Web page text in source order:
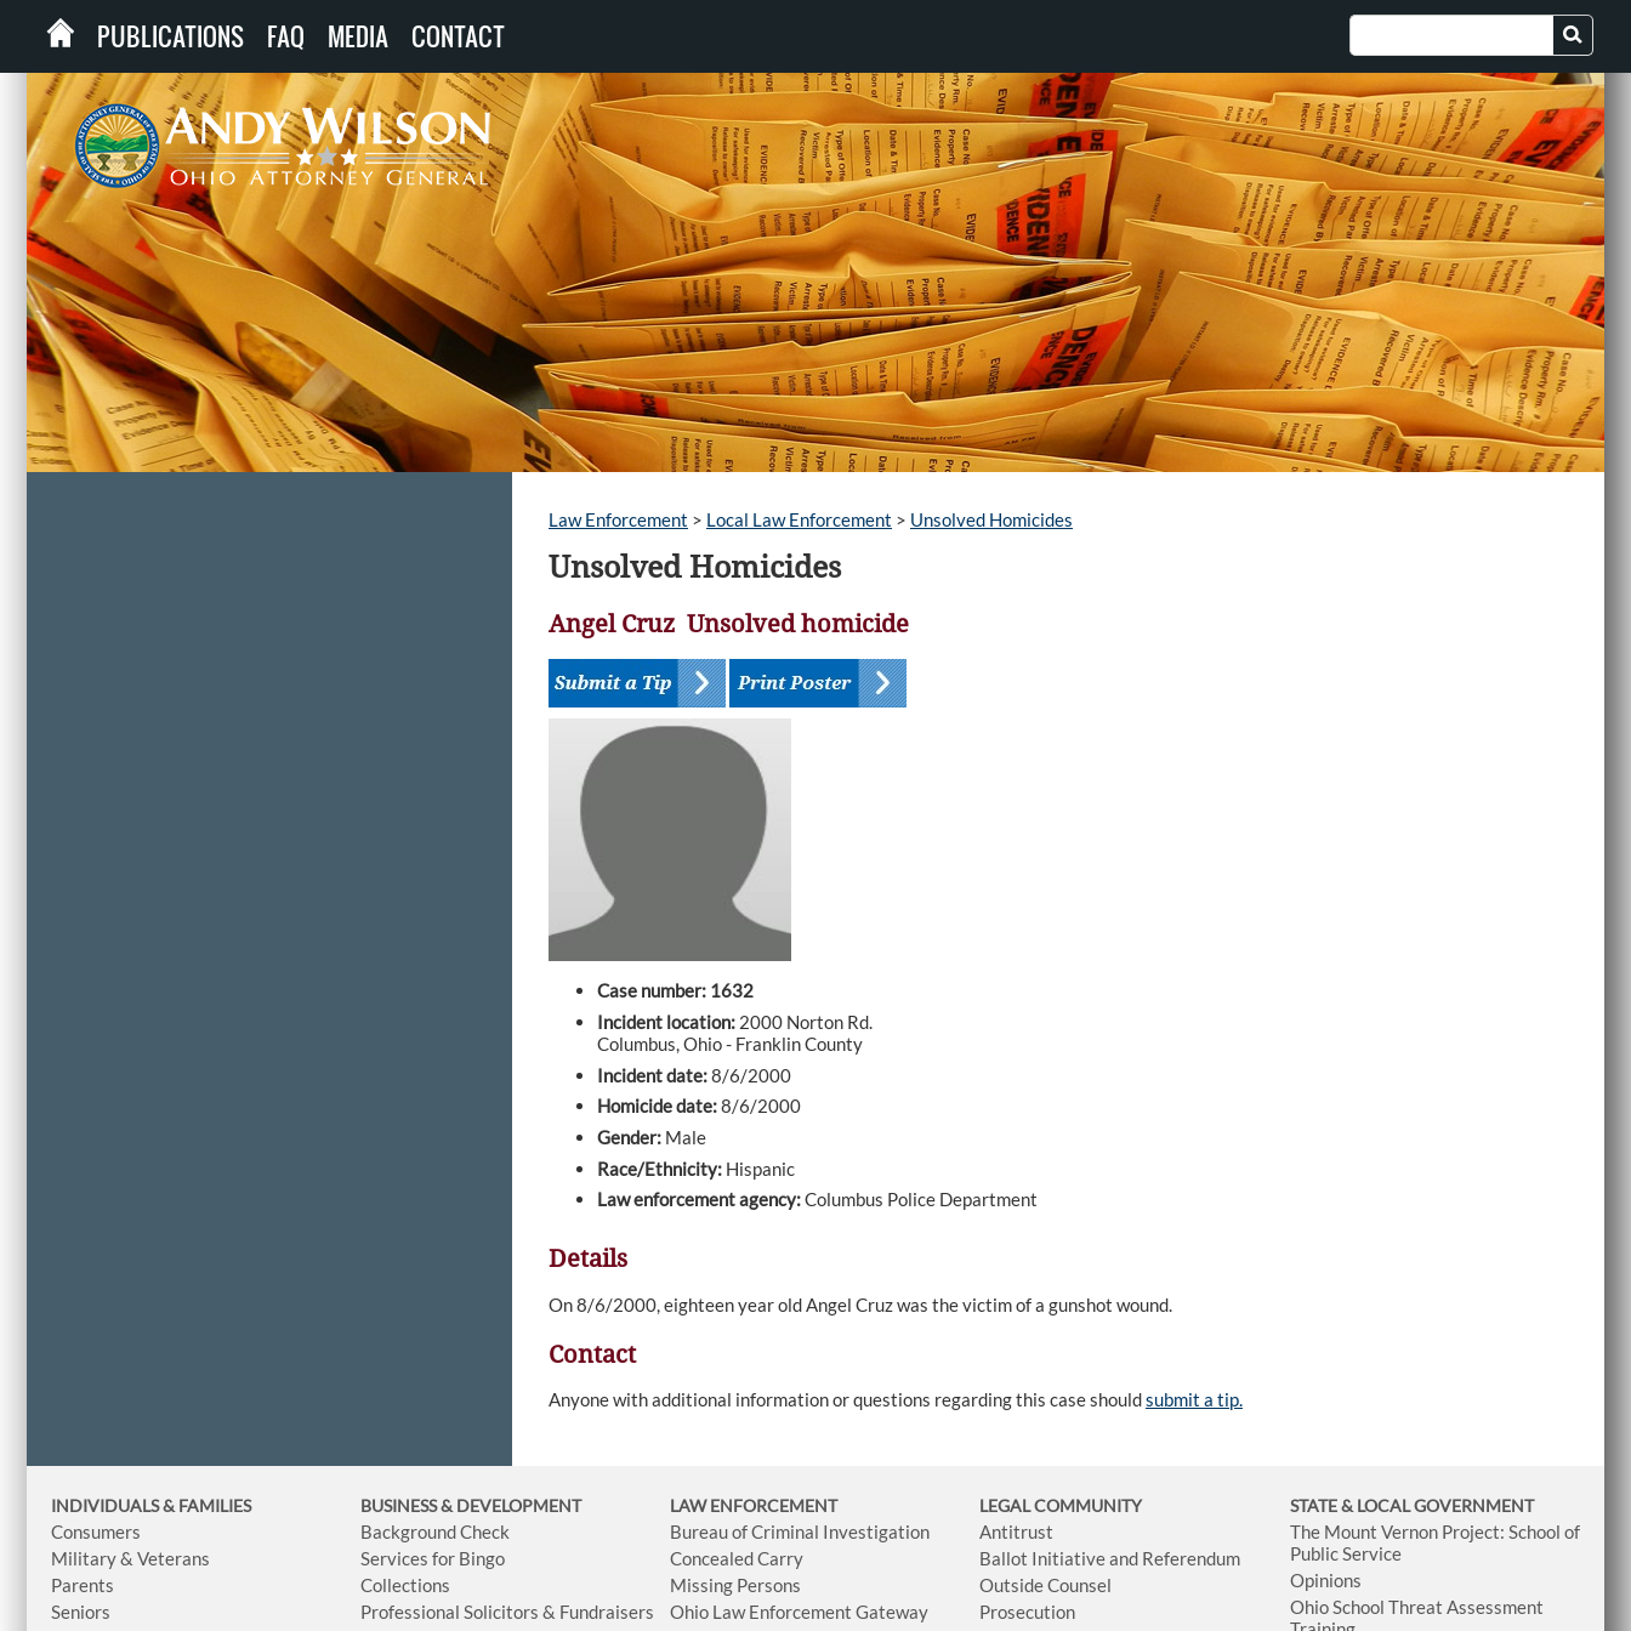
PUBLICATIONS FAQ MEDIA CONTACT
Law Enforcement > Local Law Enforcement > Unsolved Homicides
Unsolved Homicides
Angel Cruz Unsolved homicide
Case number: 1632
Incident location: 2000 Norton Rd.
Columbus, Ohio - Franklin County
Incident date:8/6/2000
Homicide date:8/6/2000
Gender: Male
Race/Ethnicity: Hispanic
Law enforcement agency:Columbus Police Department
Details
On 8/6/2000, eighteen year old Angel Cruz was the victim of a gunshot wound.
Contact
Anyone with additional information or questions regarding this case shouldsubmit a tip.
INDIVIDUALS & FAMILIES
Consumers
Military & Veterans
Parents
Seniors
BUSINESS& DEVELOPMENT
Background Check
Services for Bingo
Collections
Professional Solicitors & Fundraisers
LAW ENFORCEMENT
Bureau of Criminal Investigation
Concealed Carry
Missing Persons
Ohio Law Enforcement Gateway
LEGAL COMMUNITY
Antitrust
Ballot Initiative and Referendum
Outside Counsel
Prosecution
STATE & LOCAL GOVERNMENT
The Mount Vernon Project: School of
Public Service
Opinions
Ohio School Threat Assessment